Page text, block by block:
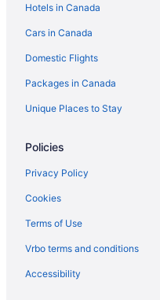
Shirley Meadows Hotels
Strathmore Hotels
Hotels with a Pool in Taft
Taft Hotels
Hotel Wedding Venues
Hotels near Tejon Ranch
Tipton Hotels
Weldon Hotels
Wheeler Ridge Hotels
Hotels near Willow Springs
Wofford Heights Hotels
Hotels in Canada
Cars in Canada
Domestic Flights
Packages in Canada
Unique Places to Stay
Policies
Privacy Policy
Cookies
Terms of Use
Vrbo terms and conditions
Accessibility